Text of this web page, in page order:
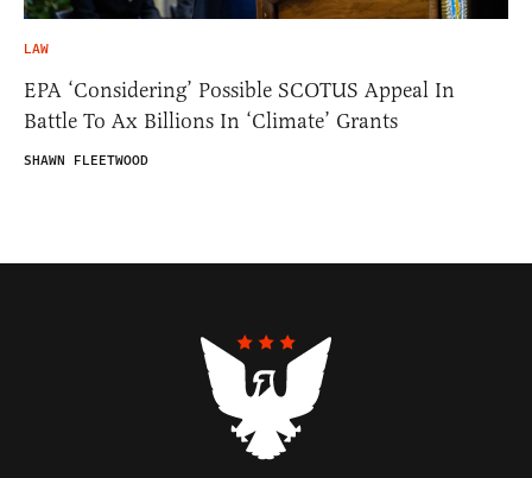
LAW
EPA ‘Considering’ Possible SCOTUS Appeal In
Battle To Ax Billions In ‘Climate’ Grants
SHAWN FLEETWOOD